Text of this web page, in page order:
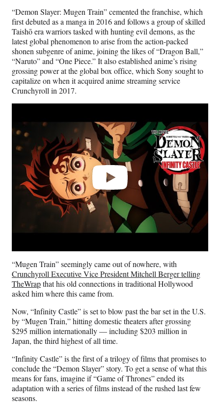
“Demon Slayer: Mugen Train” cemented the franchise, which
first debuted as a manga in 2016 and follows a group of skilled
Taishō era warriors tasked with hunting evil demons, as the
latest global phenomenon to arise from the action-packed
shonen subgenre of anime, joining the likes of “Dragon Ball,”
“Naruto” and “One Piece.” It also established anime’s rising
grossing power at the global box office, which Sony sought to
capitalize on when it acquired anime streaming service
Crunchyroll in 2017.
“Mugen Train” seemingly came out of nowhere, with
Crunchyroll Executive Vice President Mitchell Berger telling
TheWrapthat his old connections in traditional Hollywood
asked him where this came from.
Now, “Infinity Castle” is set to blow past the bar set in the U.S.
by “Mugen Train,” hitting domestic theaters after grossing
$295 million internationally — including $203 million in
Japan, the third highest of all time.
“Infinity Castle” is the first of a trilogy of films that promises to
conclude the “Demon Slayer” story. To get a sense of what this
means for fans, imagine if “Game of Thrones” ended its
adaptation with a series of films instead of the rushed last few
seasons.